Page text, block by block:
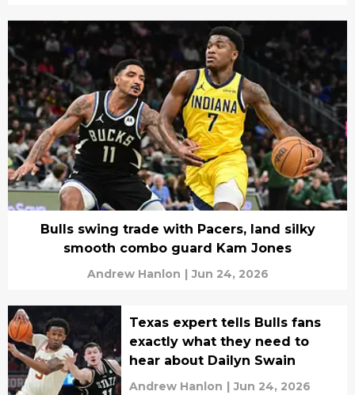
Bulls swing trade with Pacers, land silky
smooth combo guard Kam Jones
Andrew Hanlon | Jun 24, 2026
Texas expert tells Bulls fans
exactly what they need to
hear about Dailyn Swain
Andrew Hanlon | Jun 24, 2026